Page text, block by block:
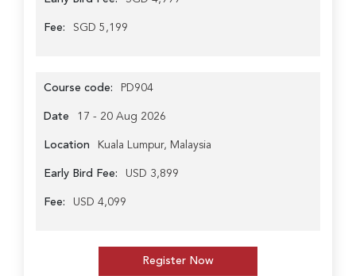
Fee: SGD 5,199
Course code: PD904
Date 17 - 20 Aug 2026
Location Kuala Lumpur, Malaysia
Early Bird Fee: USD 3,899
Fee: USD 4,099
Register Now